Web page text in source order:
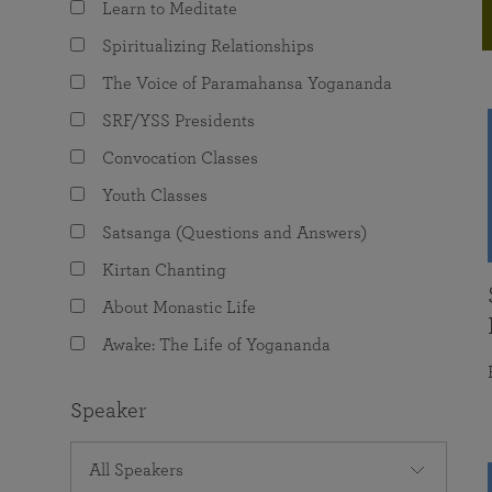
The Value of Group Meditation
Programs for Young Adults
joy that come from attunement with the
Learn to Meditate
Spiritualizing Relationships
The Voice of Paramahansa Yogananda
SRF/YSS Presidents
Convocation Classes
Youth Classes
Satsanga (Questions and Answers)
Kirtan Chanting
About Monastic Life
Awake: The Life of Yogananda
Speaker
All Speakers